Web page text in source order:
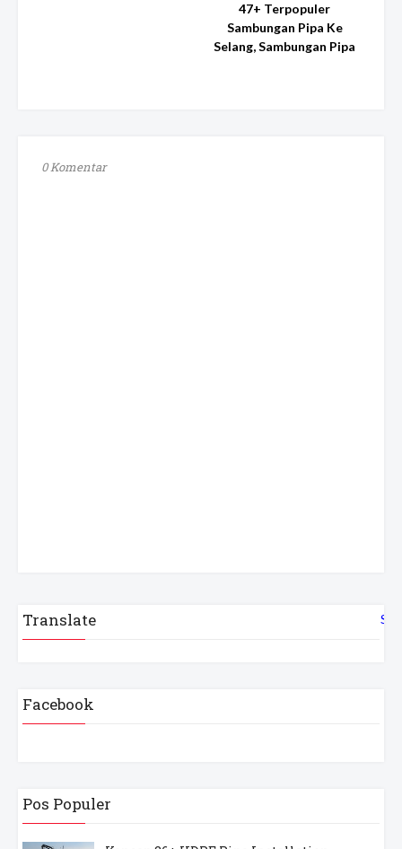
47+ Terpopuler
Sambungan Pipa Ke
Selang, Sambungan Pipa
0 Komentar
Translate
Facebook
Pos Populer